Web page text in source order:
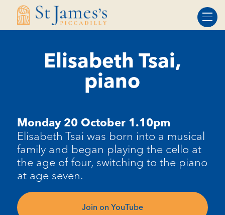
Skip
Skip
Elisabeth Tsai,
piano
Monday 20 October 1.10pm
Elisabeth Tsai was born into a musical
family and began playing the cello at
the age of four, switching to the piano
at age seven.
Join on YouTube